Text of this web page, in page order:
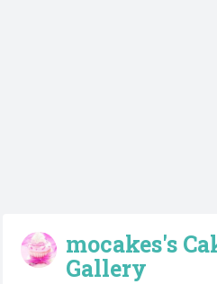
mocakes's
Gallery